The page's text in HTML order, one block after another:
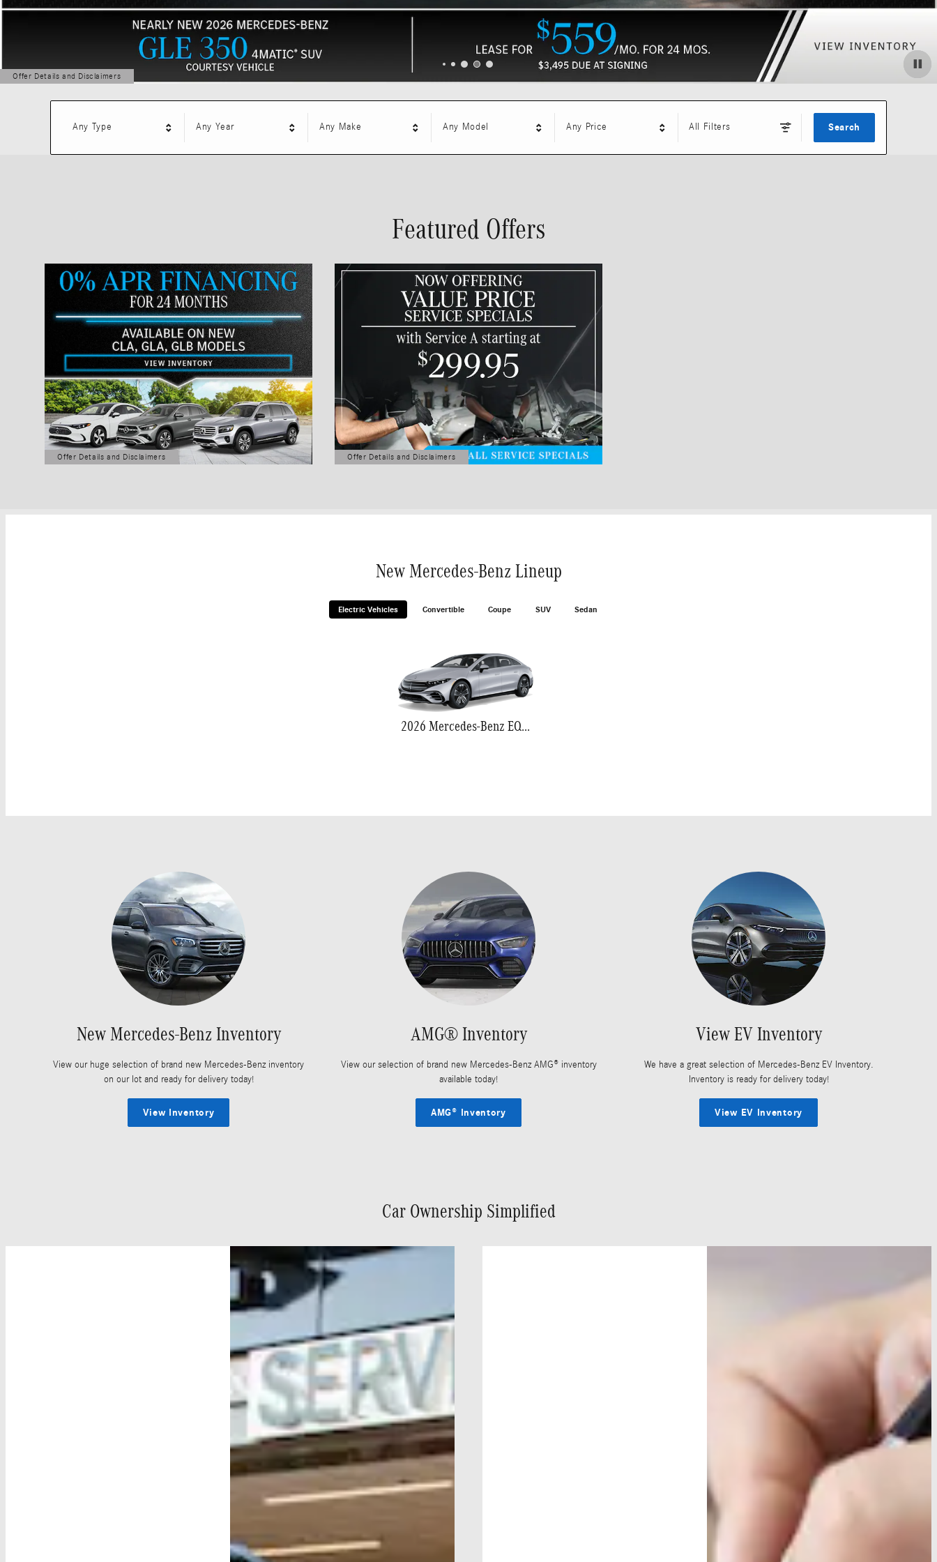
Offer Details and Disclaimers
Open Details Modal
Any Type Any Year Any Make Any Model Any Price All Filters Search
Featured Offers
Offer Details and Disclaimers
Open Details Modal
Offer Details and Disclaimers
Open Details Modal
New Mercedes-Benz Lineup
Electric Vehicles Convertible Coupe SUV Sedan
2026 Mercedes-Benz EQS 580
New Mercedes-Benz Inventory
View our huge selection of brand new Mercedes-Benz inventory
on our lot and ready for delivery today!
View Inventory
AMG® Inventory
View our selection of brand new Mercedes-Benz AMG® inventory
available today!
AMG® Inventory
View EV Inventory
We have a great selection of Mercedes-Benz EV Inventory.
Inventory is ready for delivery today!
View EV Inventory
Car Ownership Simplified